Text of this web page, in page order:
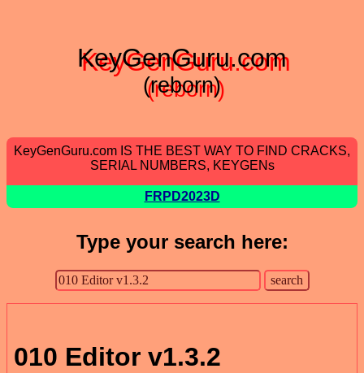
KeyGenGuru.com
(reborn)
KeyGenGuru.com IS THE BEST WAY TO FIND CRACKS,
SERIAL NUMBERS, KEYGENs
FRPD2023D
Type your search here:
010 Editor v1.3.2